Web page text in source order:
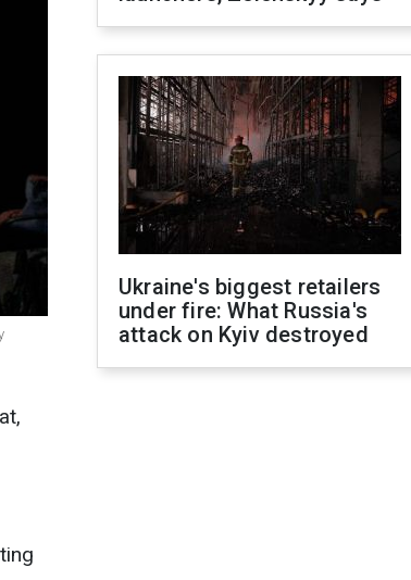
Ukraine's biggest retailers
under fire: What Russia's
attack on Kyiv destroyed